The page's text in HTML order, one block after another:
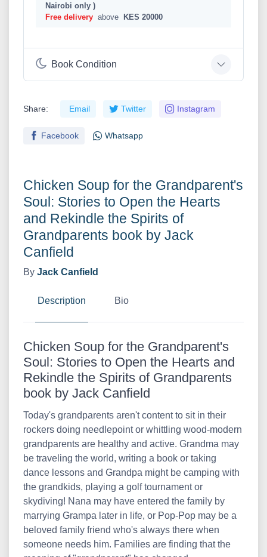
Chicken Soup for the Grandparent's
Soul: Stories to Open the Hearts
and Rekindle the Spirits of
Grandparents book by Jack
Canfield
By Jack Canfield
Description Bio
Chicken Soup for the Grandparent's
Soul: Stories to Open the Hearts and
Rekindle the Spirits of Grandparents
book by Jack Canfield
Today's grandparents aren't content to sit in their
rockers doing needlepoint or whittling wood-modern
grandparents are healthy and active. Grandma may
be traveling the world, writing a book or taking
dance lessons and Grandpa might be camping with
the grandkids, playing a golf tournament or
skydiving! Nana may have entered the family by
marrying Grampa later in life, or Pop-Pop may be a
beloved family friend who's always there when
someone needs him. Families are finding that the
Nairobi only )
Free delivery above KES 20000
Book Condition
Share: Email Twitter Instagram
Facebook Whatsapp